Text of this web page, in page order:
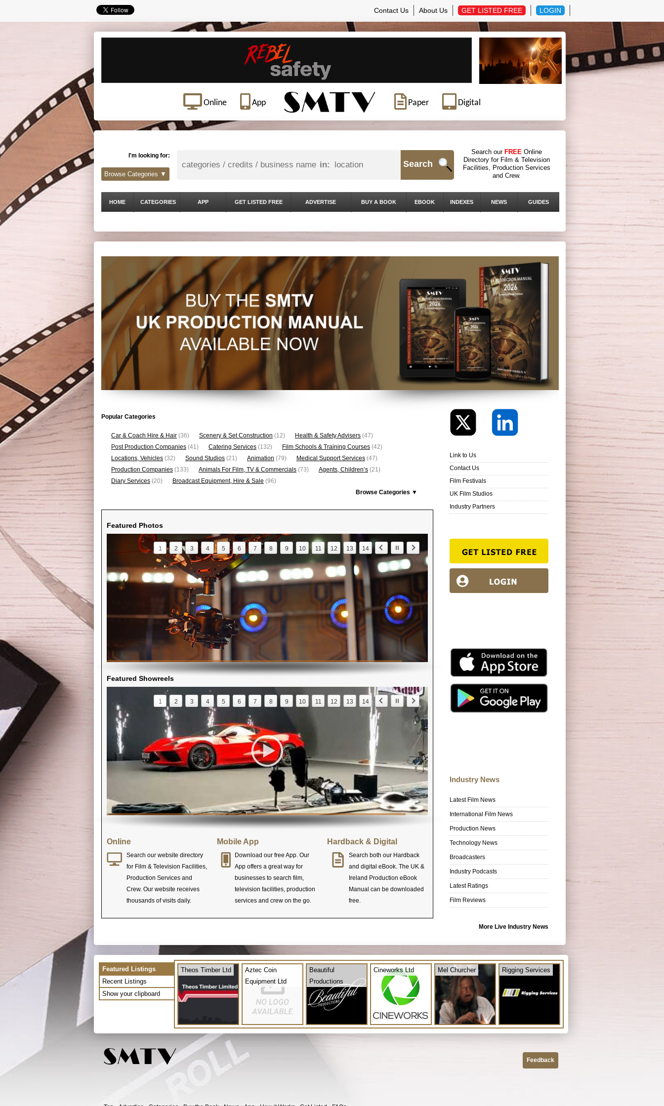
Contact Us About Us GET LISTED FREE LOGIN
Online App Paper Digital
I'm looking for:
in: Search
Search our FREE Online
Directory for Film & Television
Facilities, Production Services
and Crew.
Browse Categories ▼
HOME CATEGORIES APP GET LISTED FREE ADVERTISE BUY A BOOK EBOOK INDEXES NEWS GUIDES
Popular Categories
Car & Coach Hire & Hair (36) Scenery & Set Construction (12) Health & Safety Advisers (47)
Post Production Companies (41) Catering Services (132) Film Schools & Training Courses (42)
Locations, Vehicles (32) Sound Studios (21) Animation (79) Medical Support Services (47)
Production Companies (133) Animals For Film, TV & Commercials (73) Agents, Children’s (21)
Diary Services (20) Broadcast Equipment, Hire & Sale (96)
Browse Categories ▼
Featured Photos
1 2 3 4 5 6 7 8 9 10 11 12 13 14
Featured Showreels
1 2 3 4 5 6 7 8 9 10 11 12 13 14
Online
Search our website directory
for Film & Television Facilities,
Production Services and
Crew. Our website receives
thousands of visits daily.
Mobile App
Download our free App. Our
App offers a great way for
businesses to search film,
television facilities, production
services and crew on the go.
Hardback & Digital
Search both our Hardback
and digital eBook. The UK &
Ireland Production eBook
Manual can be downloaded
free.
Link to Us
Contact Us
Film Festivals
UK Film Studios
Industry Partners
Industry News
Latest Film News
International Film News
Production News
Technology News
Broadcasters
Industry Podcasts
Latest Ratings
Film Reviews
More Live Industry News
Featured Listings
Recent Listings
Show your clipboard
Theos Timber Ltd
Aztec Coin
Equipment Ltd
Beautiful
Productions
Cineworks Ltd Mel Churcher Rigging Services
Feedback